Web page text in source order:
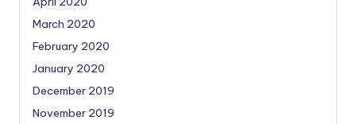
March 2020
February 2020
January 2020
December 2019
November 2019